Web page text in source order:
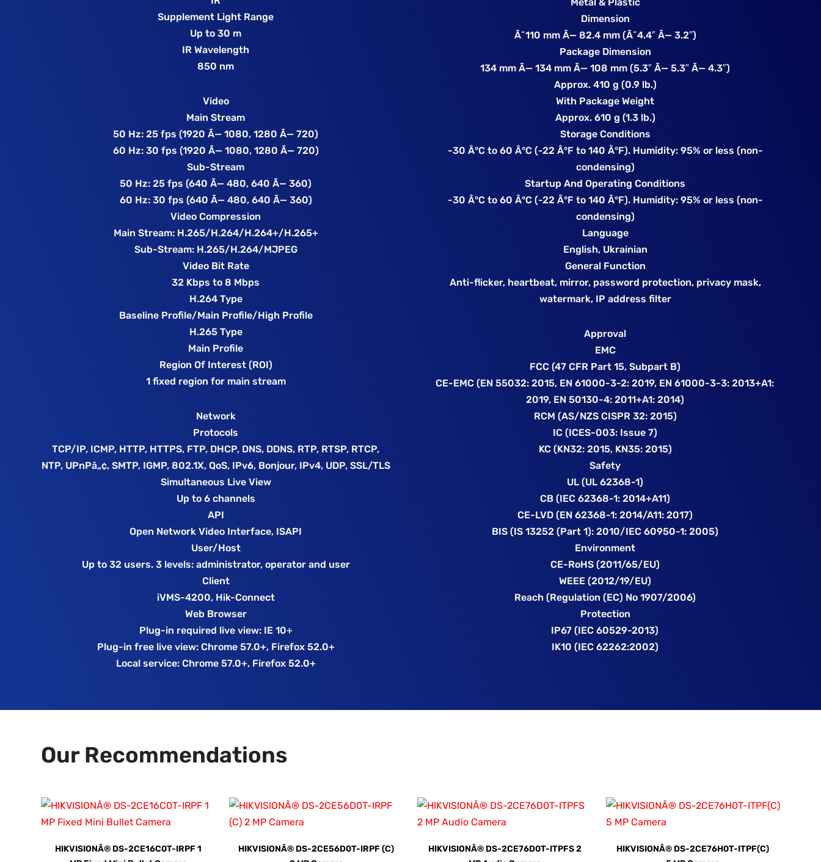
Supplement Light Range
Up to 30 m
IR Wavelength
850 nm
Video
Main Stream
50 Hz: 25 fps (1920 Ã— 1080, 1280 Ã— 720)
60 Hz: 30 fps (1920 Ã— 1080, 1280 Ã— 720)
Sub-Stream
50 Hz: 25 fps (640 Ã— 480, 640 Ã— 360)
60 Hz: 30 fps (640 Ã— 480, 640 Ã— 360)
Video Compression
Main Stream: H.265/H.264/H.264+/H.265+
Sub-Stream: H.265/H.264/MJPEG
Video Bit Rate
32 Kbps to 8 Mbps
H.264 Type
Baseline Profile/Main Profile/High Profile
H.265 Type
Main Profile
Region Of Interest (ROI)
1 fixed region for main stream
Network
Protocols
TCP/IP, ICMP, HTTP, HTTPS, FTP, DHCP, DNS, DDNS, RTP, RTSP, RTCP,
NTP, UPnPâ„¢, SMTP, IGMP, 802.1X, QoS, IPv6, Bonjour, IPv4, UDP, SSL/TLS
Simultaneous Live View
Up to 6 channels
API
Open Network Video Interface, ISAPI
User/Host
Up to 32 users. 3 levels: administrator, operator and user
Client
iVMS-4200, Hik-Connect
Web Browser
Plug-in required live view: IE 10+
Plug-in free live view: Chrome 57.0+, Firefox 52.0+
Local service: Chrome 57.0+, Firefox 52.0+
Dimension
Ã˜110 mm Ã— 82.4 mm (Ã˜4.4″ Ã— 3.2″)
Package Dimension
134 mm Ã— 134 mm Ã— 108 mm (5.3″ Ã— 5.3″ Ã— 4.3″)
Approx. 410 g (0.9 lb.)
With Package Weight
Approx. 610 g (1.3 lb.)
Storage Conditions
-30 Â°C to 60 Â°C (-22 Â°F to 140 Â°F). Humidity: 95% or less (non-
condensing)
Startup And Operating Conditions
-30 Â°C to 60 Â°C (-22 Â°F to 140 Â°F). Humidity: 95% or less (non-
condensing)
Language
English, Ukrainian
General Function
Anti-flicker, heartbeat, mirror, password protection, privacy mask,
watermark, IP address filter
Approval
EMC
FCC (47 CFR Part 15, Subpart B)
CE-EMC (EN 55032: 2015, EN 61000-3-2: 2019, EN 61000-3-3: 2013+A1:
2019, EN 50130-4: 2011+A1: 2014)
RCM (AS/NZS CISPR 32: 2015)
IC (ICES-003: Issue 7)
KC (KN32: 2015, KN35: 2015)
Safety
UL (UL 62368-1)
CB (IEC 62368-1: 2014+A11)
CE-LVD (EN 62368-1: 2014/A11: 2017)
BIS (IS 13252 (Part 1): 2010/IEC 60950-1: 2005)
Environment
CE-RoHS (2011/65/EU)
WEEE (2012/19/EU)
Reach (Regulation (EC) No 1907/2006)
Protection
IP67 (IEC 60529-2013)
IK10 (IEC 62262:2002)
Our Recommendations
HIKVISIONÂ® DS-2CE16C0T-IRPF 1
HIKVISIONÂ® DS-2CE56D0T-IRPF (C)
HIKVISIONÂ® DS-2CE76D0T-ITPFS 2
HIKVISIONÂ® DS-2CE76H0T-ITPF(C)